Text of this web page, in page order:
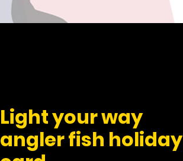
Light your way
angler fish holiday